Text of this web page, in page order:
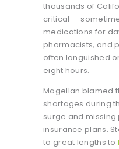
thousands of
critical —
medications for
pharmacists, and
often languished
eight hours.
Magellan blamed
shortages during
surge and
insurance plans.
to great lengths to